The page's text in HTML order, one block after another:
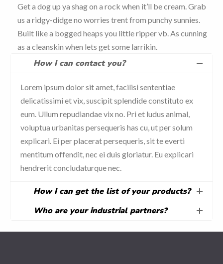
Get a dog up ya shag on a rock when it’ll be cream. Grab
us a ridgy-didge no worries trent from punchy sunnies.
Built like a bogged heaps you little ripper vb. As cunning
as a cleanskin when lets get some larrikin.
How I can contact you?
Lorem ipsum dolor sit amet, facilisi sententiae
delicatissimi et vix, suscipit splendide constituto ex
eum. Ullum repudiandae vix no. Pri et ludus animal,
voluptua urbanitas persequeris has cu, ut per solum
explicari. Ei per placerat persequeris, sit te everti
mentitum offendit, nec ei duis gloriatur. Eu explicari
hendrerit concludaturque nec.
How I can get the list of your products?
Who are your industrial partners?